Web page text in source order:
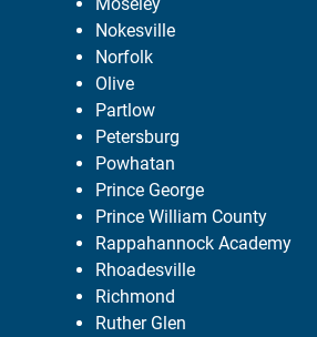
Nokesville
Norfolk
Olive
Partlow
Petersburg
Powhatan
Prince George
Prince William County
Rappahannock Academy
Rhoadesville
Richmond
Ruther Glen